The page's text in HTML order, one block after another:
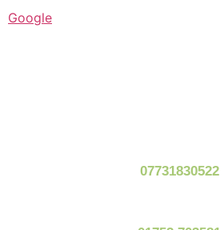
Google
07731830522